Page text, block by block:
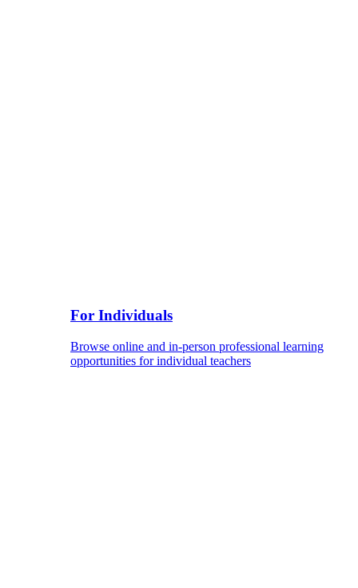
For Individuals
Browse online and in-person professional learning
opportunities for individual teachers